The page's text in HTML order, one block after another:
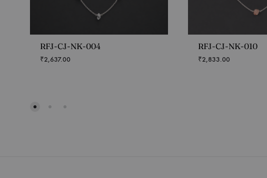
RFJ-CJ-NK-004
₹2,637.00
RFJ-CJ-NK-010
₹2,833.00